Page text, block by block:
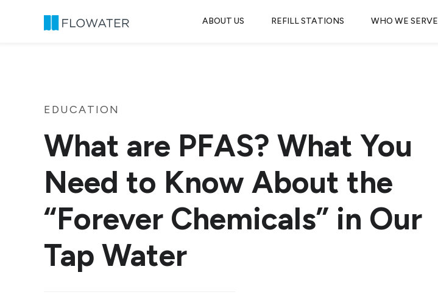
ABOUT US REFILL STATIONS WHO WE SERVE
EDUCATION
What are PFAS? What You
Need to Know About the
“Forever Chemicals” in Our
Tap Water